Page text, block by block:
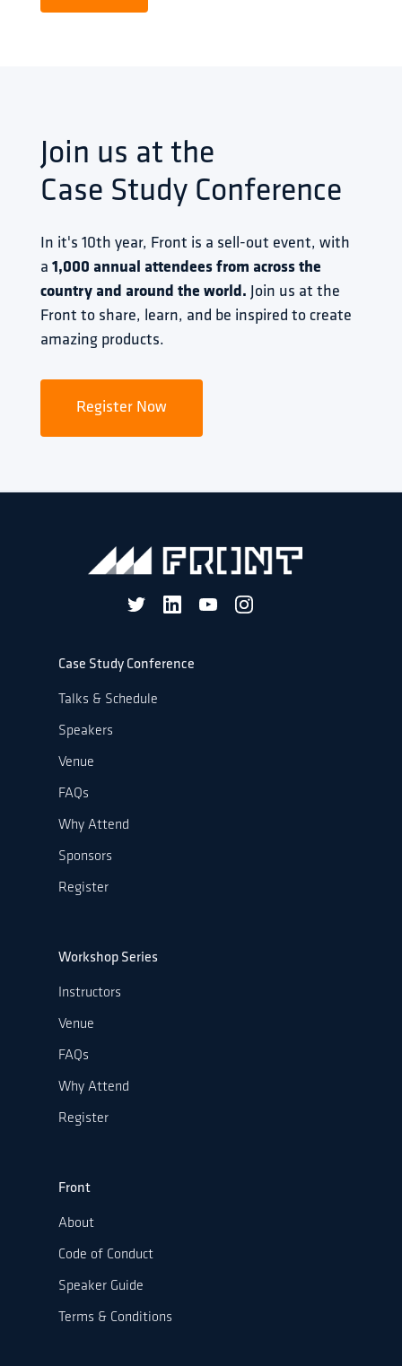
Join us at the
Case Study Conference
In it's 10th year, Front is a sell-out event, with
a 1,000 annual attendees from across the
country and around the world. Join us at the
Front to share, learn, and be inspired to create
amazing products.
Register Now
Case Study Conference
Talks & Schedule
Speakers
Venue
FAQs
Why Attend
Sponsors
Register
Workshop Series
Instructors
Venue
FAQs
Why Attend
Register
Front
About
Code of Conduct
Speaker Guide
Terms & Conditions